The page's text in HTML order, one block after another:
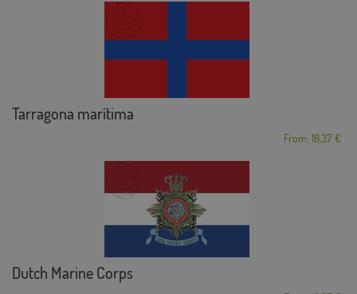
Tarragona marítima
From: 18,37 €
Dutch Marine Corps